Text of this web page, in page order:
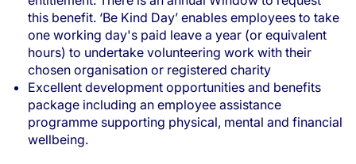
this benefit. ‘Be Kind Day’ enables employees to take
one working day's paid leave a year (or equivalent
hours) to undertake volunteering work with their
chosen organisation or registered charity
Excellent development opportunities and benefits
package including an employee assistance
programme supporting physical, mental and financial
wellbeing.